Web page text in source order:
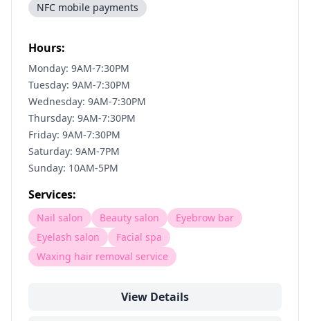
NFC mobile payments
Hours:
Monday: 9AM-7:30PM
Tuesday: 9AM-7:30PM
Wednesday: 9AM-7:30PM
Thursday: 9AM-7:30PM
Friday: 9AM-7:30PM
Saturday: 9AM-7PM
Sunday: 10AM-5PM
Services:
Nail salon Beauty salon
Eyebrow bar
Eyelash salon
Facial spa
Waxing hair removal service
View Details